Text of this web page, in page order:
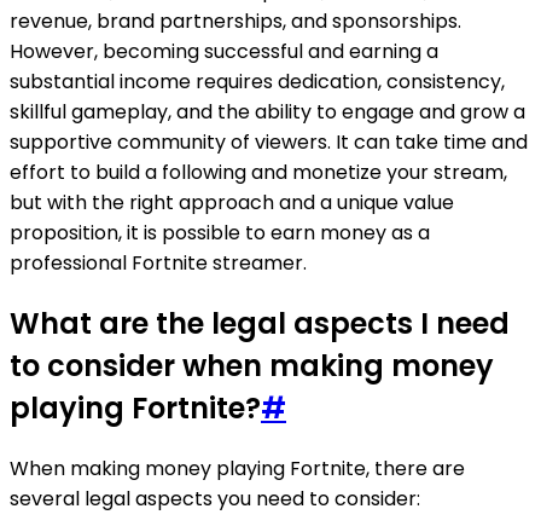
revenue, brand partnerships, and sponsorships.
However, becoming successful and earning a
substantial income requires dedication, consistency,
skillful gameplay, and the ability to engage and grow a
supportive community of viewers. It can take time and
effort to build a following and monetize your stream,
but with the right approach and a unique value
proposition, it is possible to earn money as a
professional Fortnite streamer.
What are the legal aspects I need
to consider when making money
playing Fortnite?#
When making money playing Fortnite, there are
several legal aspects you need to consider: